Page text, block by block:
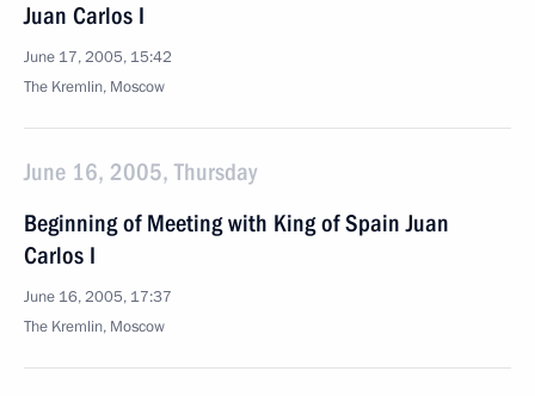
Juan Carlos I
June 17, 2005, 15:42
The Kremlin, Moscow
June 16, 2005, Thursday
Beginning of Meeting with King of Spain Juan
Carlos I
June 16, 2005, 17:37
The Kremlin, Moscow